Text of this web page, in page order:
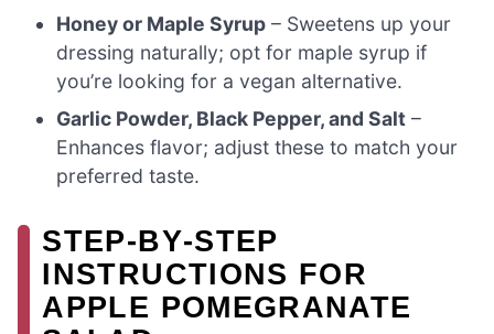
Honey or Maple Syrup – Sweetens up your
dressing naturally; opt for maple syrup if
you’re looking for a vegan alternative.
Garlic Powder, Black Pepper, and Salt –
Enhances flavor; adjust these to match your
preferred taste.
STEP‑BY‑STEP
INSTRUCTIONS FOR
APPLE POMEGRANATE